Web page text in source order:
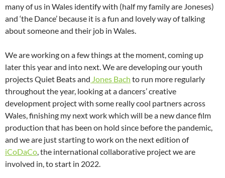
many of us in Wales identify with (half my family are Joneses)
and ‘the Dance’ because it is a fun and lovely way of talking
about someone and their job in Wales.
We are working on a few things at the moment, coming up
later this year and into next. We are developing our youth
projects Quiet Beats and Jones Bach to run more regularly
throughout the year, looking at a dancers’ creative
development project with some really cool partners across
Wales, finishing my next work which will be a new dance film
production that has been on hold since before the pandemic,
and we are just starting to work on the next edition of
iCoDaCo, the international collaborative project we are
involved in, to start in 2022.